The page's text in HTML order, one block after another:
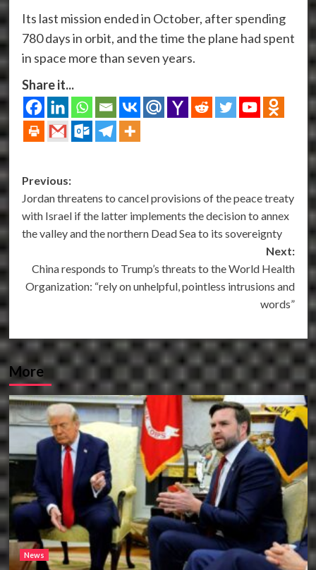
Its last mission ended in October, after spending
780 days in orbit, and the time the plane had spent
in space more than seven years.
Share it...
Post
navigation
Previous:
Jordan threatens to cancel provisions of the peace treaty
with Israel if the latter implements the decision to annex
the valley and the northern Dead Sea to its sovereignty
Next:
China responds to Trump’s threats to the World Health
Organization: “rely on unhelpful, pointless intrusions and
words”
More
News